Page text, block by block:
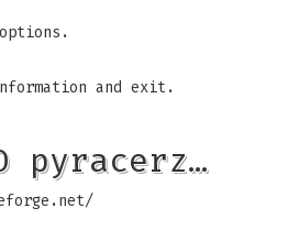
options.
and exit.
pyracerz…